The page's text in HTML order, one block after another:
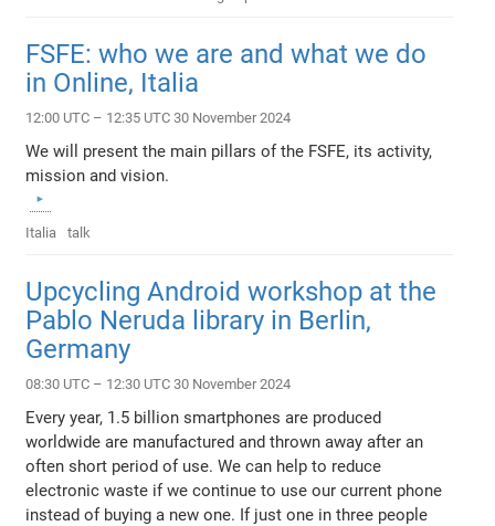
FSFE: who we are and what we do
in Online, Italia
12:00 UTC – 12:35 UTC 30 November 2024
We will present the main pillars of the FSFE, its activity,
mission and vision.
Italia talk
Upcycling Android workshop at the
Pablo Neruda library in Berlin,
Germany
08:30 UTC – 12:30 UTC 30 November 2024
Every year, 1.5 billion smartphones are produced
worldwide are manufactured and thrown away after an
often short period of use. We can help to reduce
electronic waste if we continue to use our current phone
instead of buying a new one. If just one in three people